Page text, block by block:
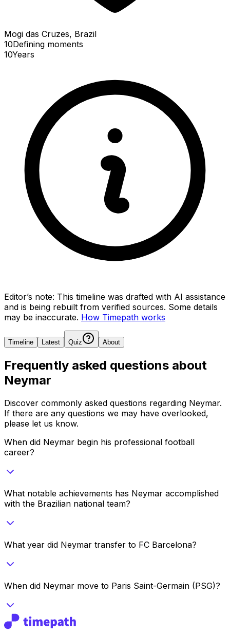
Mogi das Cruzes, Brazil
10Defining moments
10Years
Editor’s note: This timeline was drafted with AI assistance
and is being rebuilt from verified sources. Some details
may be inaccurate. How Timepath works
Timeline Latest Quiz About
Frequently asked questions about
Neymar
Discover commonly asked questions regarding Neymar.
If there are any questions we may have overlooked,
please let us know.
When did Neymar begin his professional football
career?
What notable achievements has Neymar accomplished
with the Brazilian national team?
What year did Neymar transfer to FC Barcelona?
When did Neymar move to Paris Saint-Germain (PSG)?